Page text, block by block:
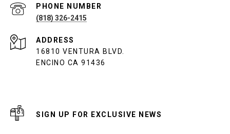
PHONE NUMBER
(818) 326-2415
ADDRESS
16810 VENTURA BLVD.
ENCINO CA 91436
SIGN UP FOR EXCLUSIVE NEWS